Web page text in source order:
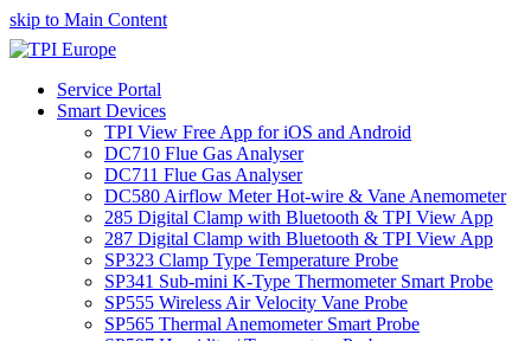
skip to Main Content
Service Portal
Smart Devices
TPI View Free App for iOS and Android
DC710 Flue Gas Analyser
DC711 Flue Gas Analyser
DC580 Airflow Meter Hot-wire & Vane Anemometer
285 Digital Clamp with Bluetooth & TPI View App
287 Digital Clamp with Bluetooth & TPI View App
SP323 Clamp Type Temperature Probe
SP341 Sub-mini K-Type Thermometer Smart Probe
SP555 Wireless Air Velocity Vane Probe
SP565 Thermal Anemometer Smart Probe